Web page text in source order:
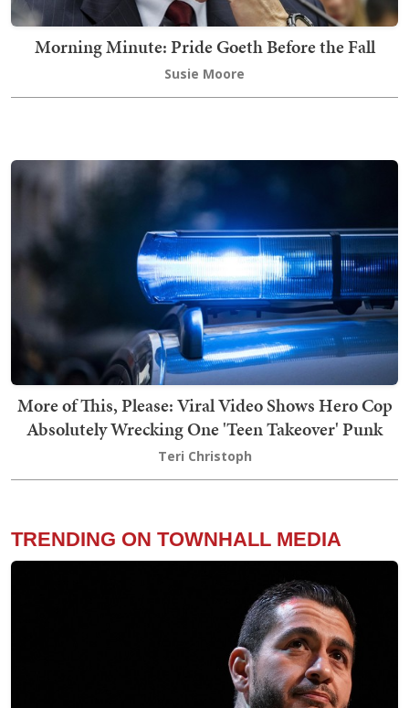
Morning Minute: Pride Goeth Before the Fall
Susie Moore
More of This, Please: Viral Video Shows Hero Cop
Absolutely Wrecking One 'Teen Takeover' Punk
Teri Christoph
TRENDING ON TOWNHALL MEDIA